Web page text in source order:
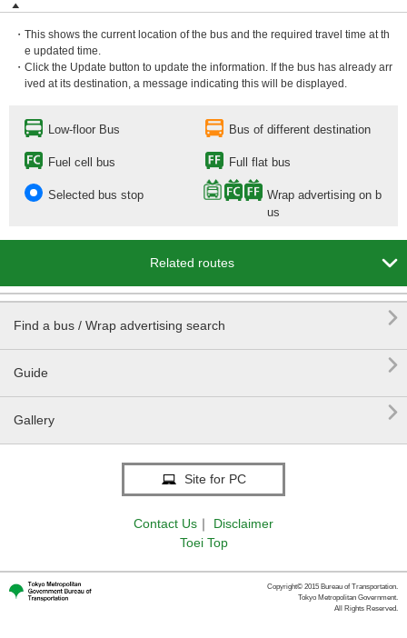
・This shows the current location of the bus and the required travel time at th
e updated time.
・Click the Update button to update the information. If the bus has already arr
ived at its destination, a message indicating this will be displayed.
Low-floor Bus Bus of different destination
Fuel cell bus Full flat bus
Selected bus stop
Wrap advertising on b
us
Related routes 
Find a bus / Wrap advertising search 
Guide 
Gallery 
Site for PC
Contact Us ｜
Disclaimer
Toei Top
Copyright© 2015 Bureau of Transportation.
Tokyo Metropolitan Government.
All Rights Reserved.